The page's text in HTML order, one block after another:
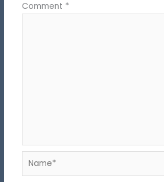
Comment *
Name*